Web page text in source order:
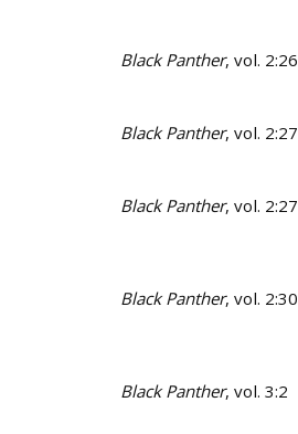
Black Panther, vol. 2:26
Black Panther, vol. 2:27
Black Panther, vol. 2:27
Black Panther, vol. 2:30
Black Panther, vol. 3:2